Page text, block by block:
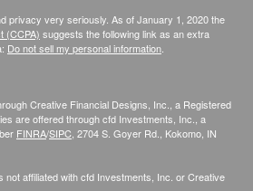
privacy very seriously. As of January 1, 2020 the
(CCPA) suggests the following link as an extra
Do not sell my personal information.
Creative Financial Designs, Inc., a Registered
are offered through cfd Investments, Inc., a
FINRA/SIPC, 2704 S. Goyer Rd., Kokomo, IN
not affiliated with cfd Investments, Inc. or Creative